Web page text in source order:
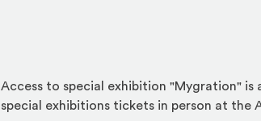
Access to special exhibition "Mygration" is
special exhibitions tickets in person at the